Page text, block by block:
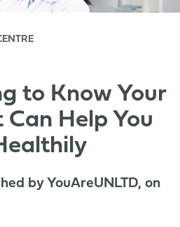
to Know Your
Help You
by YouAreUNLTD, on